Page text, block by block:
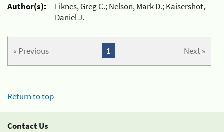
Author(s):
Liknes, Greg C.; Nelson, Mark D.; Kaisershot,
Daniel J.
« Previous Next »
1
Return to top
Contact Us